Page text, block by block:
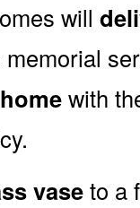
will
memorial
with
vaseto a